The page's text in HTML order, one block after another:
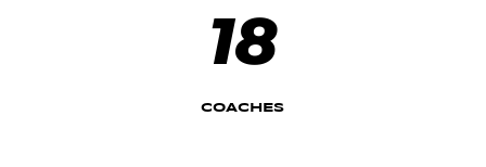
18
COACHES